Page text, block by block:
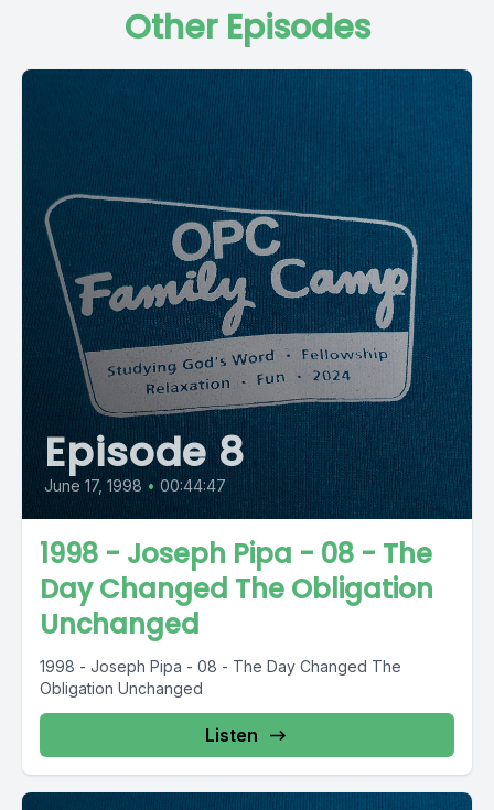
Other Episodes
Episode 8
June 17, 1998 • 00:44:47
1998 - Joseph Pipa - 08 - The
Day Changed The Obligation
Unchanged
1998 - Joseph Pipa - 08 - The Day Changed The
Obligation Unchanged
Listen